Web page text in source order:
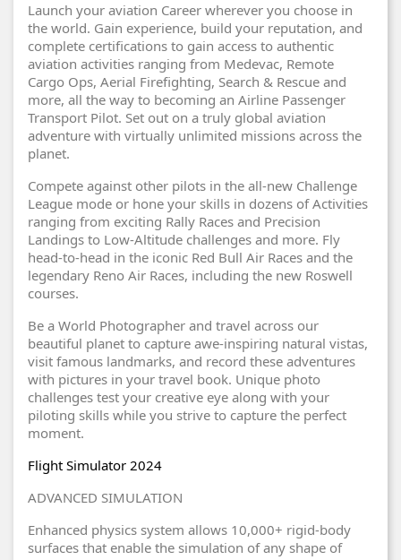
Launch your aviation Career wherever you choose in
the world. Gain experience, build your reputation, and
complete certifications to gain access to authentic
aviation activities ranging from Medevac, Remote
Cargo Ops, Aerial Firefighting, Search & Rescue and
more, all the way to becoming an Airline Passenger
Transport Pilot. Set out on a truly global aviation
adventure with virtually unlimited missions across the
planet.
Compete against other pilots in the all-new Challenge
League mode or hone your skills in dozens of Activities
ranging from exciting Rally Races and Precision
Landings to Low-Altitude challenges and more. Fly
head-to-head in the iconic Red Bull Air Races and the
legendary Reno Air Races, including the new Roswell
courses.
Be a World Photographer and travel across our
beautiful planet to capture awe-inspiring natural vistas,
visit famous landmarks, and record these adventures
with pictures in your travel book. Unique photo
challenges test your creative eye along with your
piloting skills while you strive to capture the perfect
moment.
Flight Simulator 2024
ADVANCED SIMULATION
Enhanced physics system allows 10,000+ rigid-body
surfaces that enable the simulation of any shape of